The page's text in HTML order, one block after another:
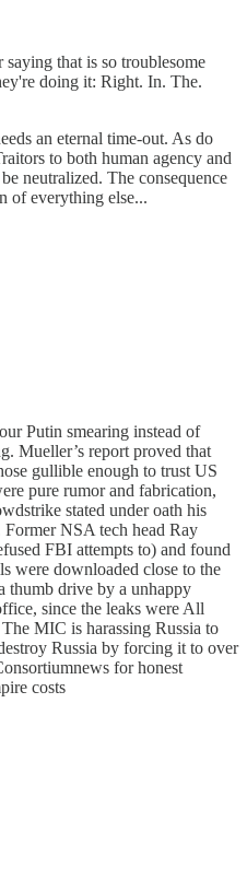
that is so troublesome
doing it: Right. In. The.
an eternal time-out. As do
to both human agency and
neutralized. The consequence
of everything else...
Putin smearing instead of
Mueller’s report proved that
gullible enough to trust US
pure rumor and fabrication,
stated under oath his
NSA tech head Ray
FBI attempts to) and found
were downloaded close to the
thumb drive by a unhappy
since the leaks were All
MIC is harassing Russia to
Russia by forcing it to over
for honest
costs